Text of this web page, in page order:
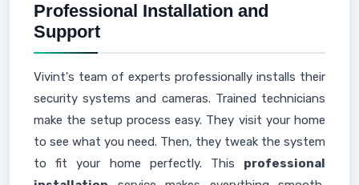
Professional Installation and
Support
Vivint's team of experts professionally installs their
security systems and cameras. Trained technicians
make the setup process easy. They visit your home
to see what you need. Then, they tweak the system
to fit your home perfectly. This professional